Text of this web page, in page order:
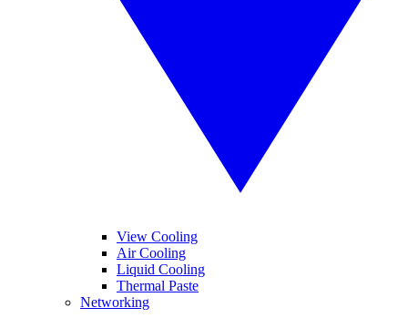
View Cooling
Air Cooling
Liquid Cooling
Thermal Paste
Networking